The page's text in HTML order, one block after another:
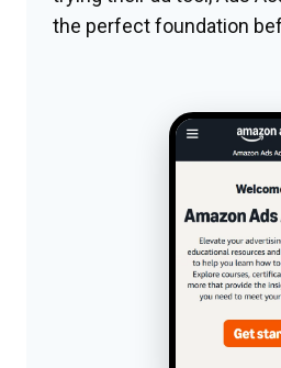
the perfect foundation